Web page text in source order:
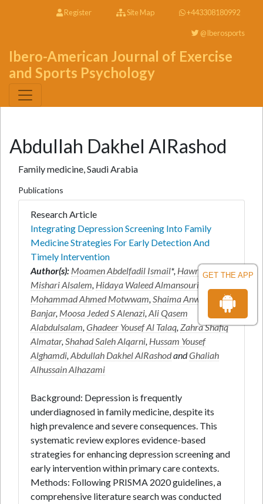
GET THE APP
Register Site Map +443308180992
@Iberosports
Ibero-American Journal of Exercise
and Sports Psychology
Abdullah Dakhel AlRashod
Family medicine, Saudi Arabia
Publications
Research Article
Integrating Depression Screening Into Family
Medicine Strategies For Early Detection And
Timely Intervention
Author(s): Moamen Abdelfadil Ismail*, Hawra
Mishari Alsalem, Hidaya Waleed Almansouri
Mohammad Ahmed Motwwam,Shaima Anwar
Banjar, Moosa Jeded S Alenazi,Ali Qasem
Alabdulsalam,Ghadeer Yousef Al Talaq,Zahra Shafiq
Almatar,Shahad Saleh Alqarni, Hussam Yousef
Alghamdi,Abdullah Dakhel AlRashodandGhaliah
Alhussain Alhazami
Background: Depression is frequently
underdiagnosed in family medicine, despite its
high prevalence and severe consequences. This
systematic review explores evidence-based
strategies for enhancing depression screening and
early intervention within primary care contexts.
Methods: Following PRISMA 2020 guidelines, a
comprehensive literature search was conducted